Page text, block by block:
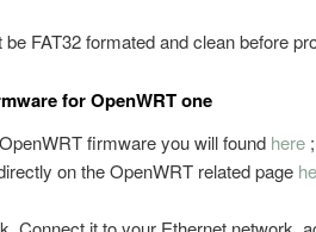
FAT32 formated and clean before
for OpenWRT one
firmware you will found here;
on the OpenWRT related page